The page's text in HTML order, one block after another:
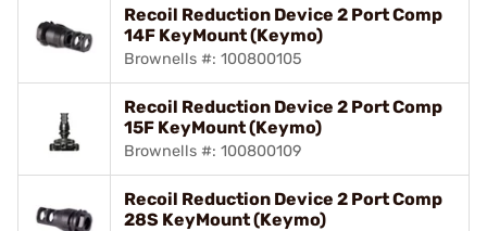
Recoil Reduction Device 2 Port Comp
14F KeyMount (Keymo)
Brownells #: 100800105
Recoil Reduction Device 2 Port Comp
15F KeyMount (Keymo)
Brownells #: 100800109
Recoil Reduction Device 2 Port Comp
28S KeyMount (Keymo)